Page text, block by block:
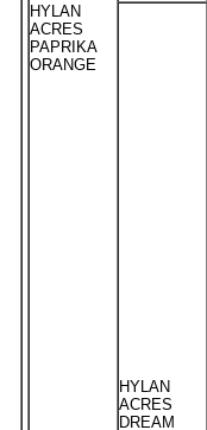
HYLAN
ACRES
PAPRIKA
ORANGE
HYLAN
ACRES
DREAM